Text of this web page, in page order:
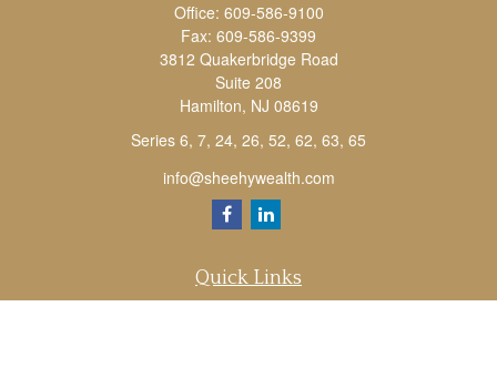
Office: 609-586-9100
Fax: 609-586-9399
3812 Quakerbridge Road
Suite 208
Hamilton, NJ 08619
Series 6, 7, 24, 26, 52, 62, 63, 65
info@sheehywealth.com
Quick Links
Retirement